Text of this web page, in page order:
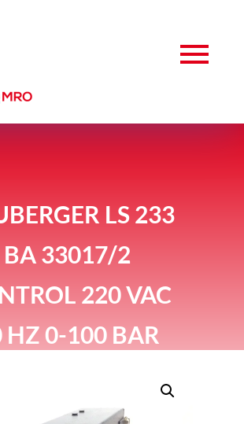
LS 233
BA 33017/2
220 VAC
HZ 0-100 BAR